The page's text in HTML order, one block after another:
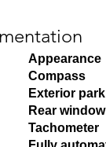
Appearance
Compass
Exterior
Rear
Tachometer